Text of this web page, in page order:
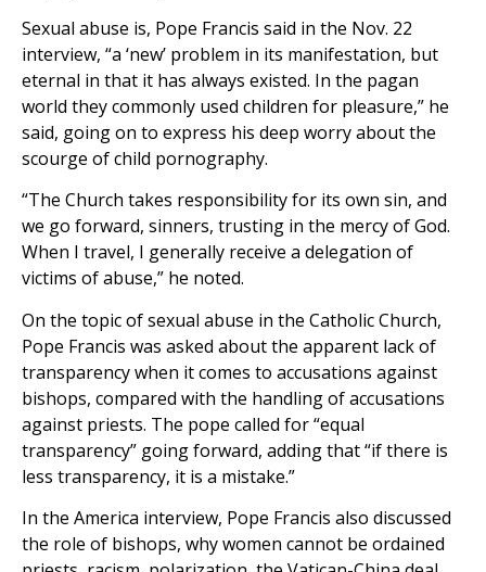
Sexual abuse is, Pope Francis said in the Nov. 22
interview, “a ‘new’ problem in its manifestation, but
eternal in that it has always existed. In the pagan
world they commonly used children for pleasure,” he
said, going on to express his deep worry about the
scourge of child pornography.
“The Church takes responsibility for its own sin, and
we go forward, sinners, trusting in the mercy of God.
When I travel, I generally receive a delegation of
victims of abuse,” he noted.
On the topic of sexual abuse in the Catholic Church,
Pope Francis was asked about the apparent lack of
transparency when it comes to accusations against
bishops, compared with the handling of accusations
against priests. The pope called for “equal
transparency” going forward, adding that “if there is
less transparency, it is a mistake.”
In the America interview, Pope Francis also discussed
the role of bishops, why women cannot be ordained